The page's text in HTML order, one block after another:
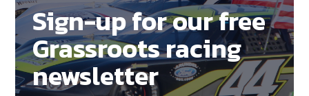
Sign-up for our free
Grassroots racing
newsletter